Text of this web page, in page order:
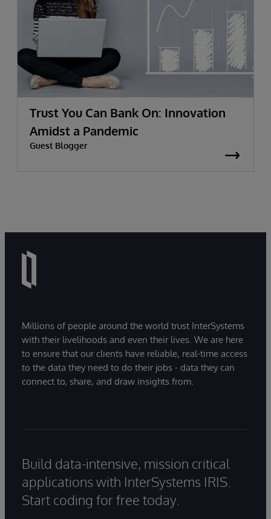
Trust You Can Bank On: Innovation
Amidst a Pandemic
Guest Blogger
Millions of people around the world trust InterSystems
with their livelihoods and even their lives. We are here
to ensure that our clients have reliable, real-time access
to the data they need to do their jobs - data they can
connect to, share, and draw insights from.
Build data-intensive, mission critical
applications with InterSystems IRIS.
Start coding for free today.